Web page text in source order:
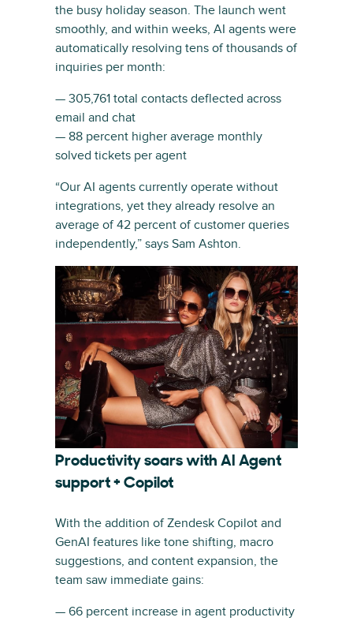
the busy holiday season. The launch went
smoothly, and within weeks, AI agents were
automatically resolving tens of thousands of
inquiries per month:
— 305,761 total contacts deflected across
email and chat
— 88 percent higher average monthly
solved tickets per agent
“Our AI agents currently operate without
integrations, yet they already resolve an
average of 42 percent of customer queries
independently,” says Sam Ashton.
Productivity soars with AI Agent
support + Copilot
With the addition of Zendesk Copilot and
GenAI features like tone shifting, macro
suggestions, and content expansion, the
team saw immediate gains:
— 66 percent increase in agent productivity